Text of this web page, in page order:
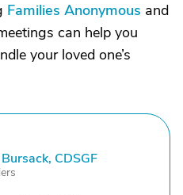
Families Anonymous and
can help you
your loved one’s
CDSGF